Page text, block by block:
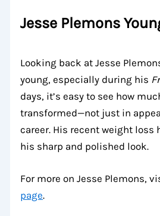
Jesse Plemons
Looking back at Jesse
young, especially during his
days, it’s easy to see how
transformed—not just in
career. His recent weight loss
his sharp and polished look.
For more on Jesse Plemons,
page.